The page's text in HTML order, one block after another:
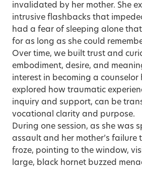
invalidated by her mother. She
intrusive flashbacks that
had a fear of sleeping alone
for as long as she could
Over time, we built trust and
embodiment, desire, and
interest in becoming a counselor
explored how traumatic
inquiry and support, can be
vocational clarity and purpose.
During one session, as she was
assault and her mother’s failure
froze, pointing to the window,
large, black hornet buzzed